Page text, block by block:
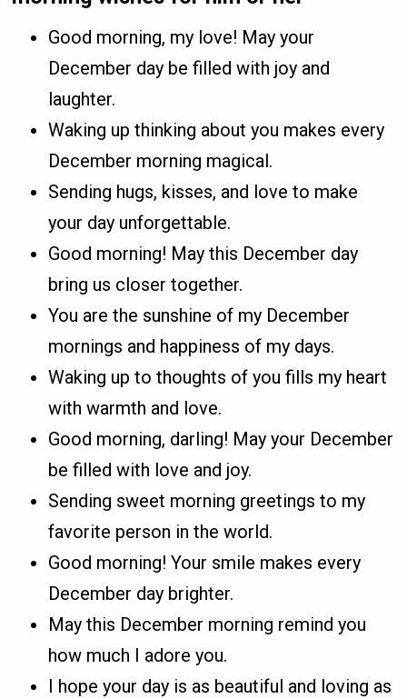
Good morning, my love! May your
December day be filled with joy and
laughter.
Waking up thinking about you makes every
December morning magical.
Sending hugs, kisses, and love to make
your day unforgettable.
Good morning! May this December day
bring us closer together.
You are the sunshine of my December
mornings and happiness of my days.
Waking up to thoughts of you fills my heart
with warmth and love.
Good morning, darling! May your December
be filled with love and joy.
Sending sweet morning greetings to my
favorite person in the world.
Good morning! Your smile makes every
December day brighter.
May this December morning remind you
how much I adore you.
I hope your day is as beautiful and loving as